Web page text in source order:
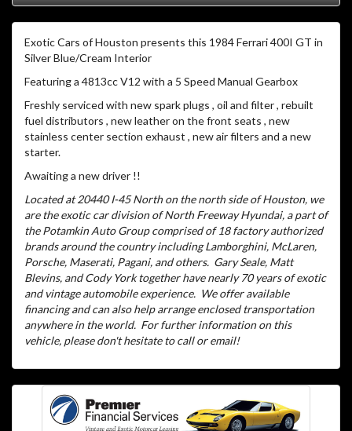
Exotic Cars of Houston presents this 1984 Ferrari 400I GT in
Silver Blue/Cream Interior
Featuring a 4813cc V12 with a 5 Speed Manual Gearbox
Freshly serviced with new spark plugs , oil and filter , rebuilt
fuel distributors , new leather on the front seats , new
stainless center section exhaust , new air filters and a new
starter.
Awaiting a new driver !!
Located at 20440 I-45 North on the north side of Houston, we
are the exotic car division of North Freeway Hyundai, a part of
the Potamkin Auto Group comprised of 18 factory authorized
brands around the country including Lamborghini, McLaren,
Porsche, Maserati, Pagani, and others. Gary Seale, Matt
Blevins, and Cody York together have nearly 70 years of exotic
and vintage automobile experience. We offer available
financing and can also help arrange enclosed transportation
anywhere in the world. For further information on this
vehicle, please don't hesitate to call or email!